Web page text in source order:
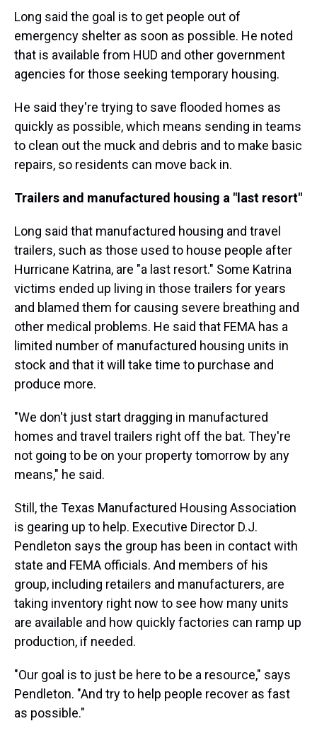
Long said the goal is to get people out of
emergency shelter as soon as possible. He noted
that is available from HUD and other government
agencies for those seeking temporary housing.
He said they're trying to save flooded homes as
quickly as possible, which means sending in teams
to clean out the muck and debris and to make basic
repairs, so residents can move back in.
Trailers and manufactured housing a "last resort"
Long said that manufactured housing and travel
trailers, such as those used to house people after
Hurricane Katrina, are "a last resort." Some Katrina
victims ended up living in those trailers for years
and blamed them for causing severe breathing and
other medical problems. He said that FEMA has a
limited number of manufactured housing units in
stock and that it will take time to purchase and
produce more.
"We don't just start dragging in manufactured
homes and travel trailers right off the bat. They're
not going to be on your property tomorrow by any
means," he said.
Still, the Texas Manufactured Housing Association
is gearing up to help. Executive Director D.J.
Pendleton says the group has been in contact with
state and FEMA officials. And members of his
group, including retailers and manufacturers, are
taking inventory right now to see how many units
are available and how quickly factories can ramp up
production, if needed.
"Our goal is to just be here to be a resource," says
Pendleton. "And try to help people recover as fast
as possible."